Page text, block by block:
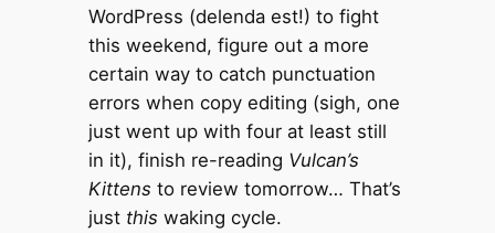
WordPress (delenda est!) to fight
this weekend, figure out a more
certain way to catch punctuation
errors when copy editing (sigh, one
just went up with four at least still
in it), finish re-reading Vulcan’s
Kittens to review tomorrow… That’s
just this waking cycle.